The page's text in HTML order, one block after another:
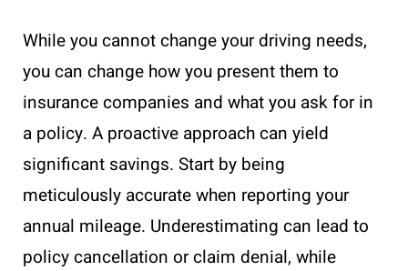
While you cannot change your driving needs,
you can change how you present them to
insurance companies and what you ask for in
a policy. A proactive approach can yield
significant savings. Start by being
meticulously accurate when reporting your
annual mileage. Underestimating can lead to
policy cancellation or claim denial, while